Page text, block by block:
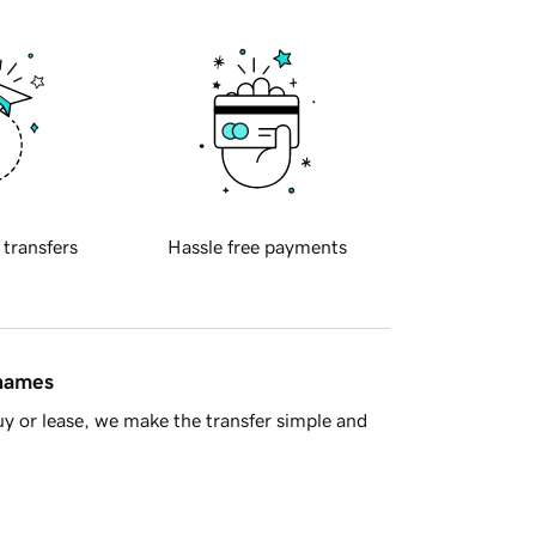
transfers Hassle free payments
or lease, we make the transfer simple and